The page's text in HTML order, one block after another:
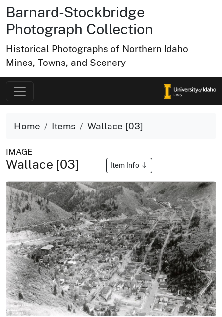
Barnard-Stockbridge
Photograph Collection
Historical Photographs of Northern Idaho
Mines, Towns, and Scenery
Home Items Wallace [03]
IMAGE
Wallace [03] Item Info